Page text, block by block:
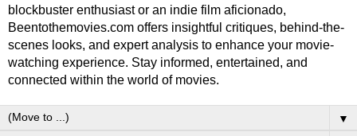
blockbuster enthusiast or an indie film aficionado,
Beentothemovies.com offers insightful critiques, behind-the-
scenes looks, and expert analysis to enhance your movie-
watching experience. Stay informed, entertained, and
connected within the world of movies.
▼